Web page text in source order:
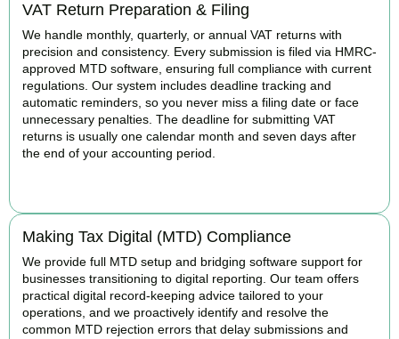
VAT Return Preparation & Filing
We handle monthly, quarterly, or annual VAT returns with
precision and consistency. Every submission is filed via HMRC-
approved MTD software, ensuring full compliance with current
regulations. Our system includes deadline tracking and
automatic reminders, so you never miss a filing date or face
unnecessary penalties. The deadline for submitting VAT
returns is usually one calendar month and seven days after
the end of your accounting period.
Making Tax Digital (MTD) Compliance
We provide full MTD setup and bridging software support for
businesses transitioning to digital reporting. Our team offers
practical digital record-keeping advice tailored to your
operations, and we proactively identify and resolve the
common MTD rejection errors that delay submissions and